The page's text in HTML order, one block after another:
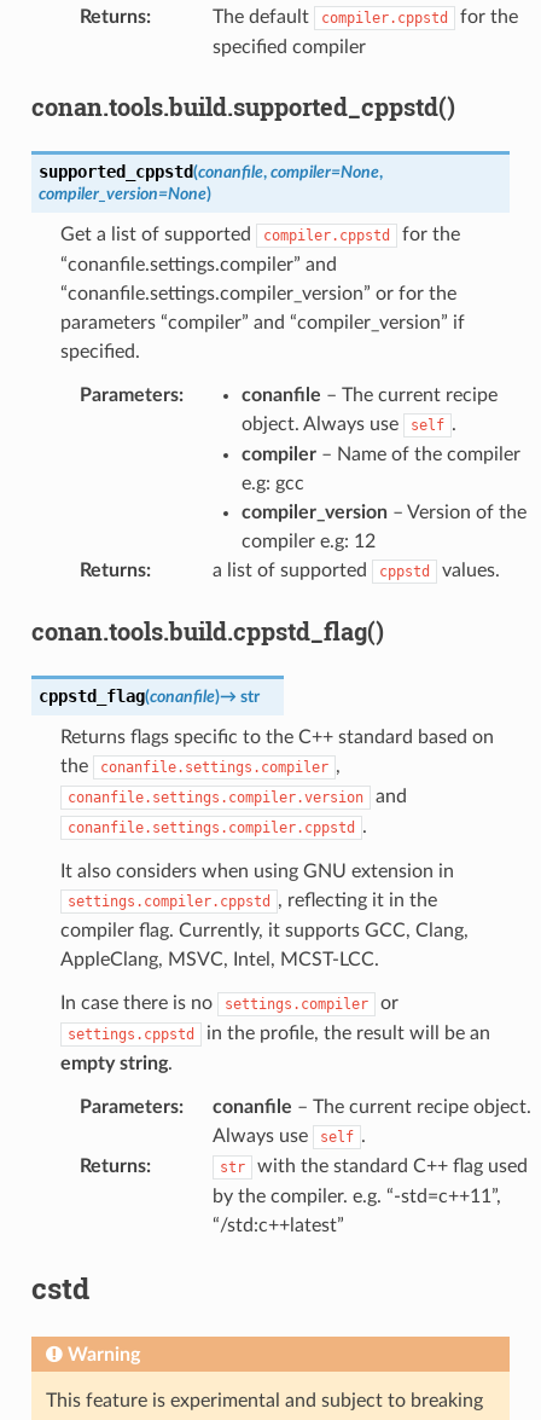
Returns: The default compiler.cppstd
for the
specified compiler
conan.tools.build.supported_cppstd()
supported_cppstd(conanfile, compiler=None,
compiler_version=None)
Get a list of supported compiler.cppstd
for the
“conanfile.settings.compiler” and
“conanfile.settings.compiler_version” or for the
parameters “compiler” and “compiler_version” if
specified.
Parameters: conanfile – The current recipe
object. Always use
self .
compiler– Name of the compiler
e.g: gcc
compiler_version– Version of the
compiler e.g: 12
Returns: a list of supported cppstd values.
conan.tools.build.cppstd_flag()
cppstd_flag(conanfile)→ str
Returns flags specific to the C++ standard based on
the
conanfile.settings.compiler ,
conanfile.settings.compiler.version and
conanfile.settings.compiler.cppstd .
It also considers when using GNU extension in
settings.compiler.cppstd
, reflecting it in the
compiler flag. Currently, it supports GCC, Clang,
AppleClang, MSVC, Intel, MCST-LCC.
In case there is no settings.compiler or
settings.cppstd
in the profile, the result will be an
empty string.
Parameters: conanfile – The current recipe object.
Always use
self .
Returns: str
with the standard C++ flag used
by the compiler. e.g. “-std=c++11”,
“/std:c++latest”
cstd
Warning
This feature is experimental and subject to breaking